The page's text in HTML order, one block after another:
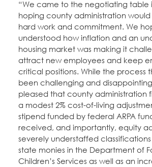
“We came to the negotiating table
hoping county administration
hard work and commitment. We
understood how inflation and an
housing market was making it
attract new employees and keep
critical positions. While the process
been challenging and
pleased that county administration
a modest 2% cost-of-living
stipend funded by federal ARPA
received, and importantly, equity
severely understaffed
state monies in the Department of
Children’s Services as well as an